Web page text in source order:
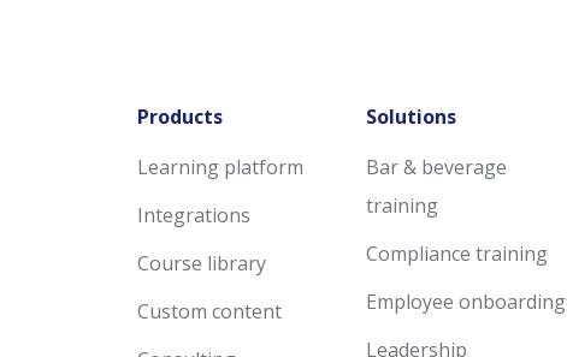
Products
Learning platform
Integrations
Course library
Custom content
Solutions
Bar & beverage
training
Compliance training
Employee onboarding
Leadership